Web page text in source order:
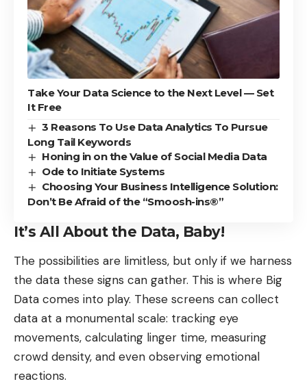
Take Your Data Science to the Next Level — Set
It Free
3 Reasons To Use Data Analytics To Pursue
Long Tail Keywords
Honing in on the Value of Social Media Data
Ode to Initiate Systems
Choosing Your Business Intelligence Solution:
Don’t Be Afraid of the “Smoosh-ins®”
It’s All About the Data, Baby!
The possibilities are limitless, but only if we harness
the data these signs can gather. This is where Big
Data comes into play. These screens can collect
data at a monumental scale: tracking eye
movements, calculating linger time, measuring
crowd density, and even observing emotional
reactions.